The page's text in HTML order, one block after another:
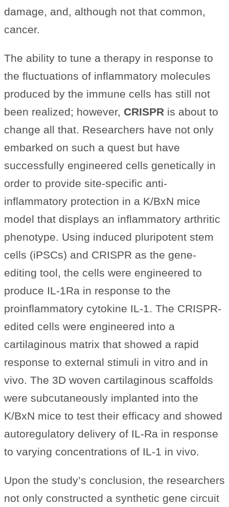
damage, and, although not that common,
cancer.
The ability to tune a therapy in response to
the fluctuations of inflammatory molecules
produced by the immune cells has still not
been realized; however, CRISPR is about to
change all that. Researchers have not only
embarked on such a quest but have
successfully engineered cells genetically in
order to provide site-specific anti-
inflammatory protection in a K/BxN mice
model that displays an inflammatory arthritic
phenotype. Using induced pluripotent stem
cells (iPSCs) and CRISPR as the gene-
editing tool, the cells were engineered to
produce IL-1Ra in response to the
proinflammatory cytokine IL-1. The CRISPR-
edited cells were engineered into a
cartilaginous matrix that showed a rapid
response to external stimuli in vitro and in
vivo. The 3D woven cartilaginous scaffolds
were subcutaneously implanted into the
K/BxN mice to test their efficacy and showed
autoregulatory delivery of IL-Ra in response
to varying concentrations of IL-1 in vivo.
Upon the study’s conclusion, the researchers
not only constructed a synthetic gene circuit